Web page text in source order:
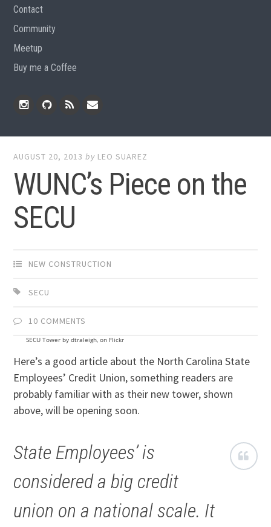
Contact
Community
Meetup
Buy me a Coffee
AUGUST 20, 2013 by LEO SUAREZ
WUNC’s Piece on the
SECU
NEW CONSTRUCTION
SECU
10 COMMENTS
SECU Tower by dtraleigh, on Flickr
Here’s a good article about the North Carolina State
Employees’ Credit Union, something readers are
probably familiar with as their new tower, shown
above, will be opening soon.
State Employees’ is
considered a big credit
union on a national scale. It